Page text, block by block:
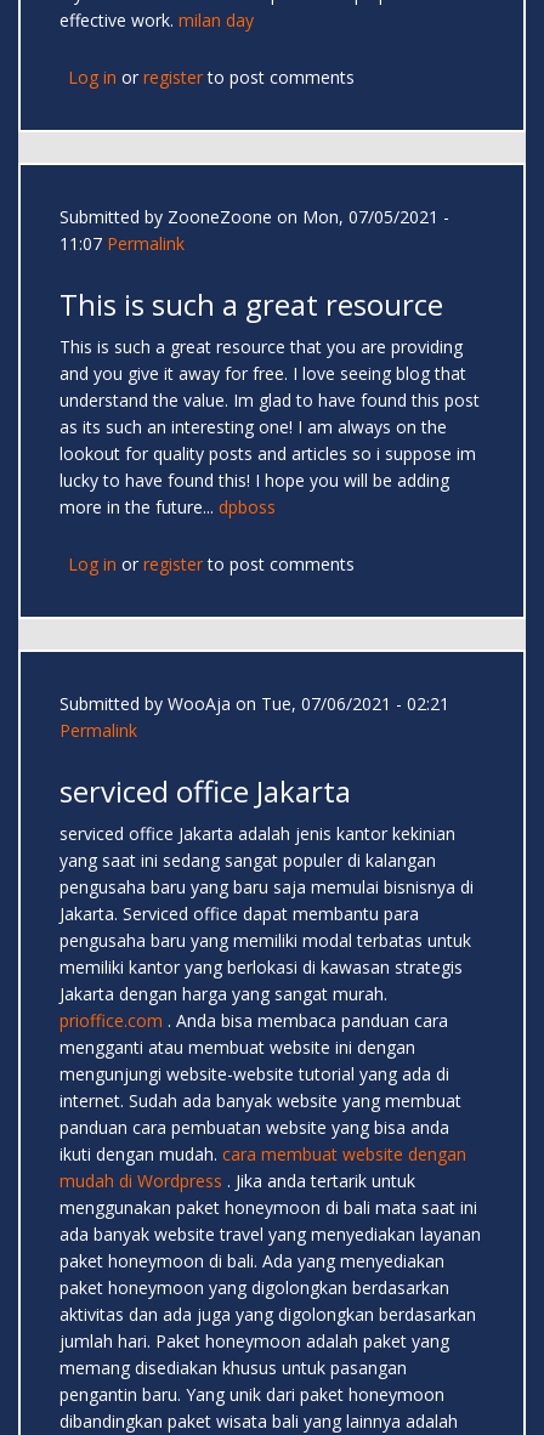
effective work. milan day
Log in or registerto post comments
Submitted by ZooneZoone on Mon, 07/05/2021 -
11:07 Permalink
This is such a great resource
This is such a great resource that you are providing
and you give it away for free. I love seeing blog that
understand the value. Im glad to have found this post
as its such an interesting one! I am always on the
lookout for quality posts and articles so i suppose im
lucky to have found this! I hope you will be adding
more in the future... dpboss
Log in or registerto post comments
Submitted by WooAja on Tue, 07/06/2021 - 02:21
Permalink
serviced office Jakarta
serviced office Jakarta adalah jenis kantor kekinian
yang saat ini sedang sangat populer di kalangan
pengusaha baru yang baru saja memulai bisnisnya di
Jakarta. Serviced office dapat membantu para
pengusaha baru yang memiliki modal terbatas untuk
memiliki kantor yang berlokasi di kawasan strategis
Jakarta dengan harga yang sangat murah.
prioffice.com . Anda bisa membaca panduan cara
mengganti atau membuat website ini dengan
mengunjungi website-website tutorial yang ada di
internet. Sudah ada banyak website yang membuat
panduan cara pembuatan website yang bisa anda
ikuti dengan mudah. cara membuat website dengan
mudah di Wordpress . Jika anda tertarik untuk
menggunakan paket honeymoon di bali mata saat ini
ada banyak website travel yang menyediakan layanan
paket honeymoon di bali. Ada yang menyediakan
paket honeymoon yang digolongkan berdasarkan
aktivitas dan ada juga yang digolongkan berdasarkan
jumlah hari. Paket honeymoon adalah paket yang
memang disediakan khusus untuk pasangan
pengantin baru. Yang unik dari paket honeymoon
dibandingkan paket wisata bali yang lainnya adalah